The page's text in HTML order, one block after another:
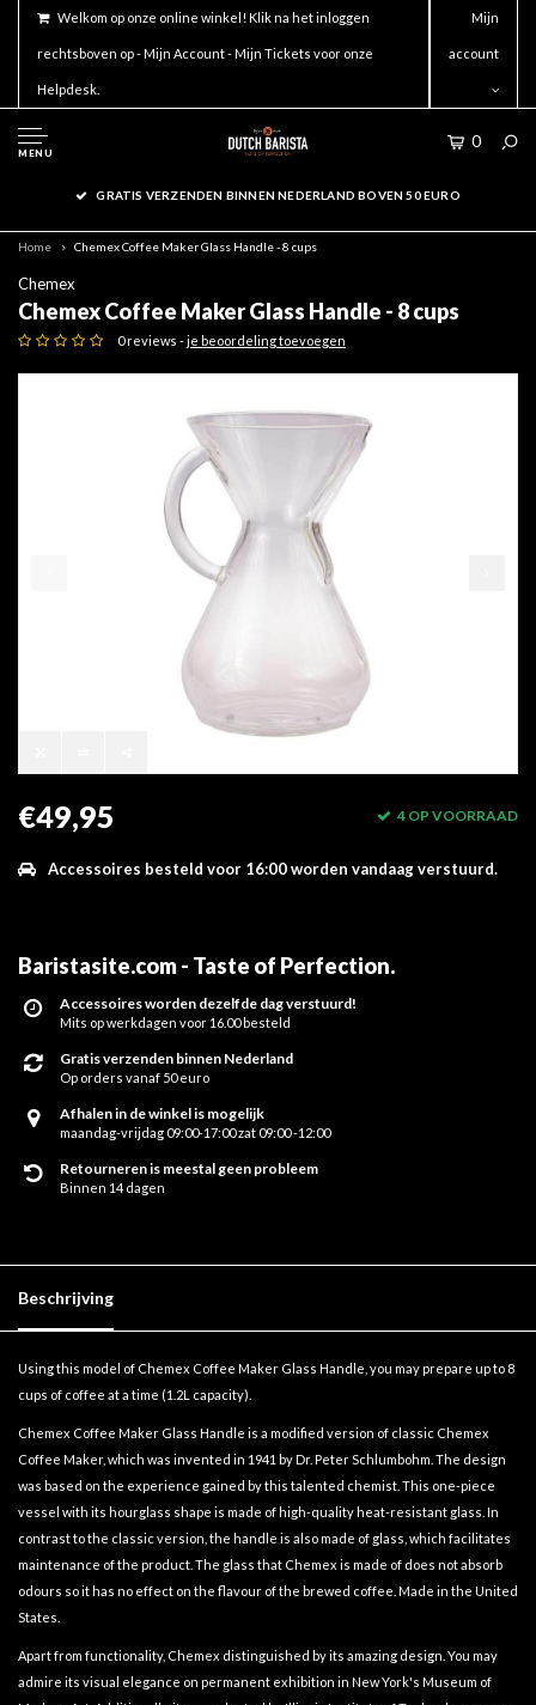
Welkom op onze online winkel! Klik na het inloggen
rechtsboven op - Mijn Account - Mijn Tickets voor onze
Helpdesk.
Mijn
account
MENU
0
GRATIS VERZENDEN BINNEN NEDERLAND BOVEN 50 EURO
Home Chemex Coffee Maker Glass Handle - 8 cups
Chemex
Chemex Coffee Maker Glass Handle - 8 cups
0 reviews -je beoordeling toevoegen
€49,95 4 OP VOORRAAD
Accessoires besteld voor 16:00 worden vandaag verstuurd.
Baristasite.com - Taste of Perfection.
Accessoires worden dezelfde dag verstuurd!
Mits op werkdagen voor 16.00 besteld
Gratis verzenden binnen Nederland
Op orders vanaf 50 euro
Afhalen in de winkel is mogelijk
maandag-vrijdag 09:00-17:00 zat 09:00 -12:00
Retourneren is meestal geen probleem
Binnen 14 dagen
Beschrijving
Using this model of Chemex Coffee Maker Glass Handle, you may prepare up to 8
cups of coffee at a time (1.2L capacity).
Chemex Coffee Maker Glass Handle is a modified version of classic Chemex
Coffee Maker, which was invented in 1941 by Dr. Peter Schlumbohm. The design
was based on the experience gained by this talented chemist. This one-piece
vessel with its hourglass shape is made of high-quality heat-resistant glass. In
contrast to the classic version, the handle is also made of glass, which facilitates
maintenance of the product. The glass that Chemex is made of does not absorb
odours so it has no effect on the flavour of the brewed coffee. Made in the United
States.
Apart from functionality, Chemex distinguished by its amazing design. You may
admire its visual elegance on permanent exhibition in New York's Museum of